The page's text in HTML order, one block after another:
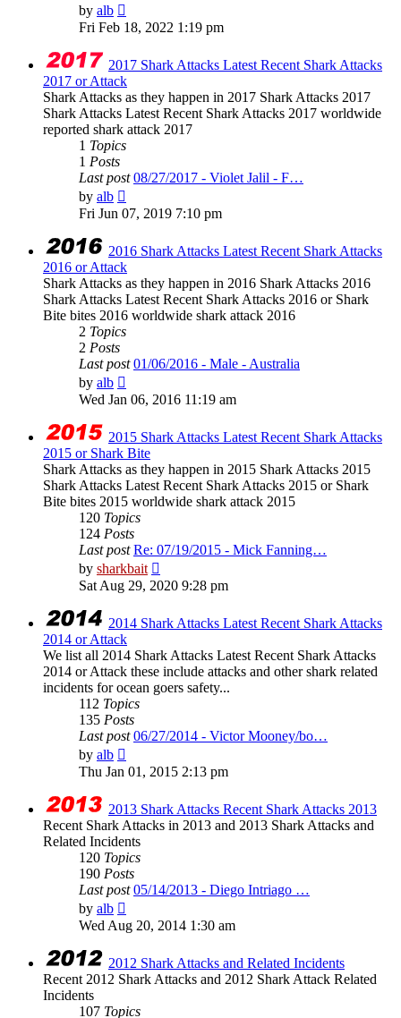
by alb
the
latest
Fri Feb 18, 2022 1:19 pm
2017 Shark Attacks Latest Recent Shark Attacks
2017 or Attack
Shark Attacks as they happen in 2017 Shark Attacks 2017
Shark Attacks Latest Recent Shark Attacks 2017 worldwide
reported shark attack 2017
1 Topics
1 Posts
Last post 08/27/2017 - Violet Jalil - F…
by alb
the
latest
Fri Jun 07, 2019 7:10 pm
2016 Shark Attacks Latest Recent Shark Attacks
2016 or Attack
Shark Attacks as they happen in 2016 Shark Attacks 2016
Shark Attacks Latest Recent Shark Attacks 2016 or Shark
Bite bites 2016 worldwide shark attack 2016
2 Topics
2 Posts
Last post 01/06/2016 - Male - Australia
by alb
the
latest
Wed Jan 06, 2016 11:19 am
2015 Shark Attacks Latest Recent Shark Attacks
2015 or Shark Bite
Shark Attacks as they happen in 2015 Shark Attacks 2015
Shark Attacks Latest Recent Shark Attacks 2015 or Shark
Bite bites 2015 worldwide shark attack 2015
120 Topics
124 Posts
Last post Re: 07/19/2015 - Mick Fanning…
by sharkbait
the
Sat Aug 29, 2020 9:28 pm
2014 Shark Attacks Latest Recent Shark Attacks
2014 or Attack
We list all 2014 Shark Attacks Latest Recent Shark Attacks
2014 or Attack these include attacks and other shark related
incidents for ocean goers safety...
112 Topics
135 Posts
Last post 06/27/2014 - Victor Mooney/bo…
by alb
the
latest
Thu Jan 01, 2015 2:13 pm
2013 Shark Attacks Recent Shark Attacks 2013
Recent Shark Attacks in 2013 and 2013 Shark Attacks and
Related Incidents
120 Topics
190 Posts
Last post 05/14/2013 - Diego Intriago …
by alb
the
latest
Wed Aug 20, 2014 1:30 am
2012 Shark Attacks and Related Incidents
Recent 2012 Shark Attacks and 2012 Shark Attack Related
Incidents
107 Topics